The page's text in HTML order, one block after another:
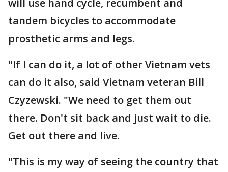
will use hand cycle, recumbent and
tandem bicycles to accommodate
prosthetic arms and legs.
"If I can do it, a lot of other Vietnam vets
can do it also, said Vietnam veteran Bill
Czyzewski. "We need to get them out
there. Don't sit back and just wait to die.
Get out there and live.
"This is my way of seeing the country that